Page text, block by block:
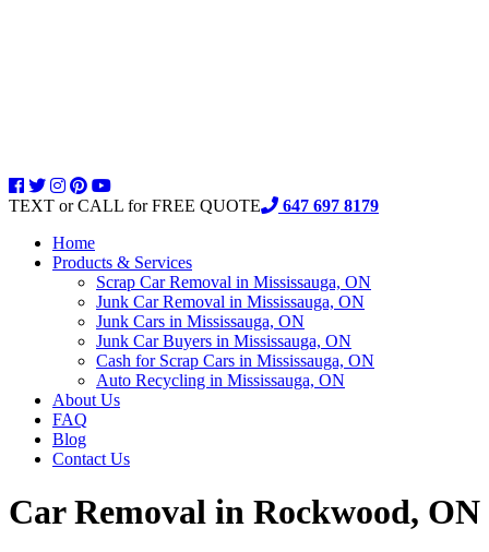
TEXT or CALL for FREE QUOTE
647 697 8179
Home
Products & Services
Scrap Car Removal in Mississauga, ON
Junk Car Removal in Mississauga, ON
Junk Cars in Mississauga, ON
Junk Car Buyers in Mississauga, ON
Cash for Scrap Cars in Mississauga, ON
Auto Recycling in Mississauga, ON
About Us
FAQ
Blog
Contact Us
Car Removal in Rockwood, ON